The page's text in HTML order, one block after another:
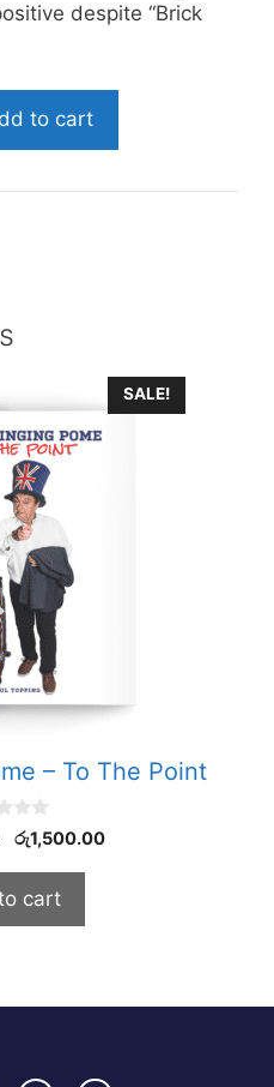
despite “Brick
to cart
SALE!
– To The Point
Original
රු1,600.00.
රු1,500.00Current
cart